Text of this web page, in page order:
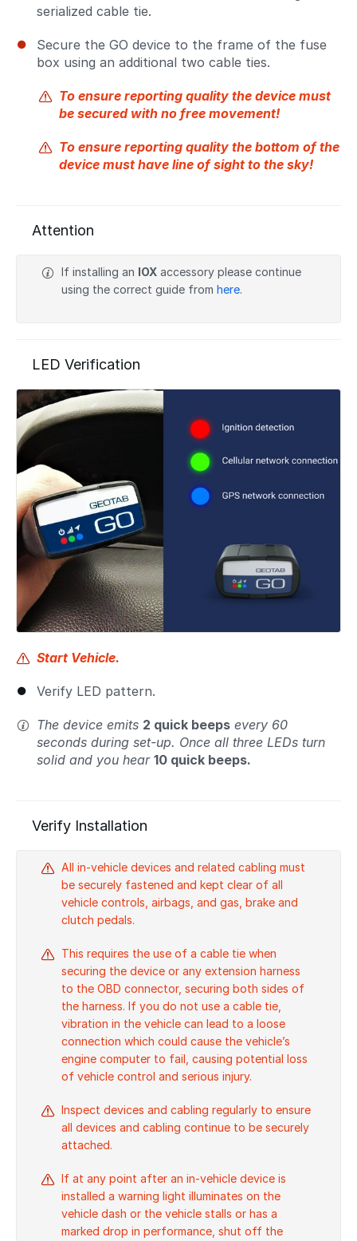
serialized cable tie.
Secure the GO device to the frame of the fuse
box using an additional two cable ties.
To ensure reporting quality the device must
be secured with no free movement!
To ensure reporting quality the bottom of the
device must have line of sight to the sky!
Attention
If installing an IOX accessory please continue
using the correct guide from here.
LED Verification
Start Vehicle.
Verify LED pattern.
The device emits 2 quick beeps every 60
seconds during set-up. Once all three LEDs turn
solid and you hear 10 quick beeps.
Verify Installation
All in-vehicle devices and related cabling must
be securely fastened and kept clear of all
vehicle controls, airbags, and gas, brake and
clutch pedals.
This requires the use of a cable tie when
securing the device or any extension harness
to the OBD connector, securing both sides of
the harness. If you do not use a cable tie,
vibration in the vehicle can lead to a loose
connection which could cause the vehicle’s
engine computer to fail, causing potential loss
of vehicle control and serious injury.
Inspect devices and cabling regularly to ensure
all devices and cabling continue to be securely
attached.
If at any point after an in-vehicle device is
installed a warning light illuminates on the
vehicle dash or the vehicle stalls or has a
marked drop in performance, shut off the